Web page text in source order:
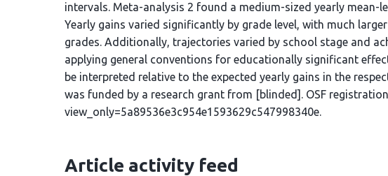
intervals. Meta-analysis 2 found a medium-sized yearly mean-
Yearly gains varied significantly by grade level, with much
grades. Additionally, trajectories varied by school stage and
applying general conventions for educationally significant
be interpreted relative to the expected yearly gains in the
was funded by a research grant from [blinded]. OSF
view_only=5a89536e3c954e1593629c547998340e.
Article activity feed